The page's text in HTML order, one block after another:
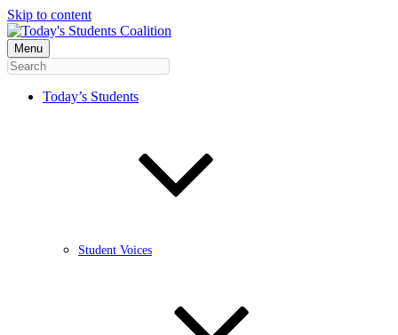
Skip to content
Menu
Today’s Students
Student Voices